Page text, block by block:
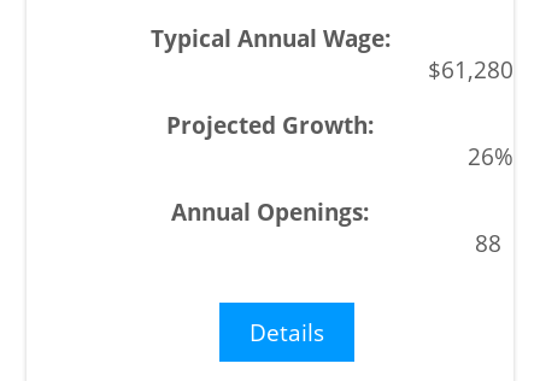
$61,280
26%
88
Details